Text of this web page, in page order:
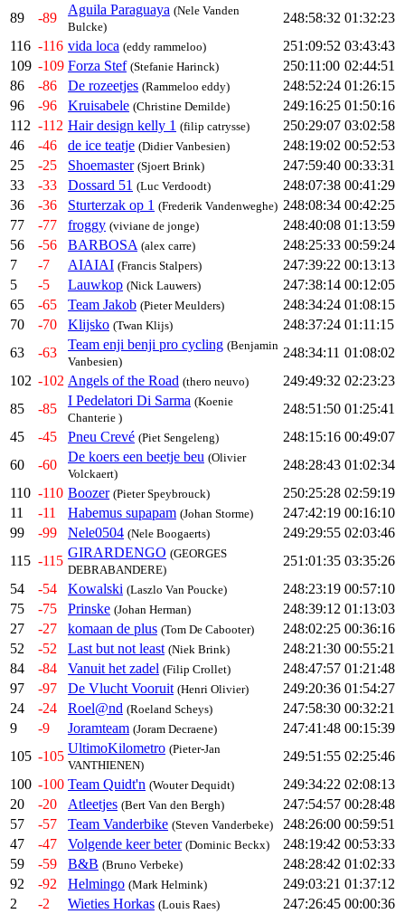
89
-89
Aguila Paraguaya (Nele Vanden
Bulcke)
248:58:32 01:32:23
116 -116 vida loca (eddy rammeloo) 251:09:52 03:43:43
109 -109 Forza Stef (Stefanie Harinck) 250:11:00 02:44:51
86
-86 De rozeetjes (Rammeloo eddy) 248:52:24 01:26:15
96
-96 Kruisabele (Christine Demilde) 249:16:25 01:50:16
112 -112 Hair design kelly 1 (filip catrysse) 250:29:07 03:02:58
46
-46 de ice teatje (Didier Vanbesien) 248:19:02 00:52:53
25
-25 Shoemaster (Sjoert Brink) 247:59:40 00:33:31
33
-33 Dossard 51 (Luc Verdoodt) 248:07:38 00:41:29
36
-36 Sturterzak op 1 (Frederik Vandenweghe) 248:08:34 00:42:25
77
-77 froggy (viviane de jonge) 248:40:08 01:13:59
56
-56 BARBOSA (alex carre) 248:25:33 00:59:24
7
-7 AIAIAI (Francis Stalpers) 247:39:22 00:13:13
5
-5 Lauwkop (Nick Lauwers) 247:38:14 00:12:05
65
-65 Team Jakob (Pieter Meulders) 248:34:24 01:08:15
70
-70 Klijsko (Twan Klijs) 248:37:24 01:11:15
63
-63
Team enji benji pro cycling (Benjamin
Vanbesien)
248:34:11 01:08:02
102 -102 Angels of the Road (thero neuvo) 249:49:32 02:23:23
85
-85
I Pedelatori Di Sarma (Koenie
Chanterie )
248:51:50 01:25:41
45
-45 Pneu Crevé (Piet Sengeleng) 248:15:16 00:49:07
60
-60
De koers een beetje beu (Olivier
Volckaert)
248:28:43 01:02:34
110 -110 Boozer (Pieter Speybrouck) 250:25:28 02:59:19
11
-11 Habemus supapam (Johan Storme) 247:42:19 00:16:10
99
-99 Nele0504 (Nele Boogaerts) 249:29:55 02:03:46
115 -115
GIRARDENGO (GEORGES
DEBRABANDERE)
251:01:35 03:35:26
54
-54 Kowalski (Laszlo Van Poucke) 248:23:19 00:57:10
75
-75 Prinske (Johan Herman) 248:39:12 01:13:03
27
-27 komaan de plus (Tom De Cabooter) 248:02:25 00:36:16
52
-52 Last but not least (Niek Brink) 248:21:30 00:55:21
84
-84 Vanuit het zadel (Filip Crollet) 248:47:57 01:21:48
97
-97 De Vlucht Vooruit (Henri Olivier) 249:20:36 01:54:27
24
-24 Roel@nd (Roeland Scheys) 247:58:30 00:32:21
9
-9 Joramteam (Joram Decraene) 247:41:48 00:15:39
105 -105
UltimoKilometro (Pieter-Jan
VANTHIENEN)
249:51:55 02:25:46
100 -100 Team Quidt'n (Wouter Dequidt) 249:34:22 02:08:13
20
-20 Atleetjes (Bert Van den Bergh) 247:54:57 00:28:48
57
-57 Team Vanderbike (Steven Vanderbeke) 248:26:00 00:59:51
47
-47 Volgende keer beter (Dominic Beckx) 248:19:42 00:53:33
59
-59 B&B (Bruno Verbeke) 248:28:42 01:02:33
92
-92 Helmingo (Mark Helmink) 249:03:21 01:37:12
2
-2 Wieties Horkas (Louis Raes) 247:26:45 00:00:36